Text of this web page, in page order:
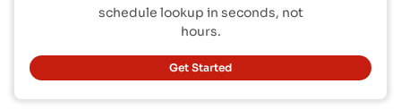
schedule lookup in seconds, not
hours.
Get Started